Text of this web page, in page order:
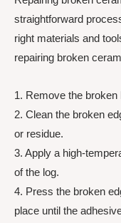
straightforward
right materials and
repairing broken
1. Remove the
2. Clean the broken
or residue.
3. Apply a high-
of the log.
4. Press the broken
place until the